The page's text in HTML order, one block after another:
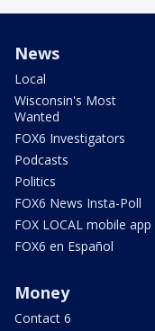
News
Local
Wisconsin's Most
Wanted
FOX6 Investigators
Podcasts
Politics
FOX6 News Insta-Poll
FOX LOCAL mobile app
FOX6 en Español
Money
Contact 6